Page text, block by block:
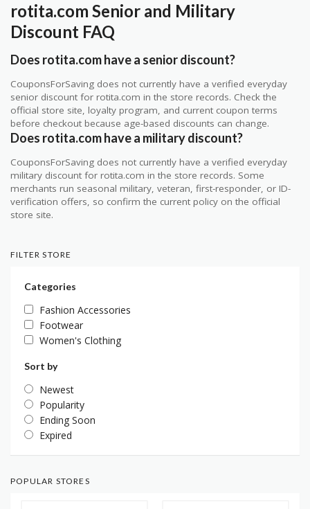
rotita.com Senior and Military
Discount FAQ
Does rotita.com have a senior discount?
CouponsForSaving does not currently have a verified everyday
senior discount for rotita.com in the store records. Check the
official store site, loyalty program, and current coupon terms
before checkout because age-based discounts can change.
Does rotita.com have a military discount?
CouponsForSaving does not currently have a verified everyday
military discount for rotita.com in the store records. Some
merchants run seasonal military, veteran, first-responder, or ID-
verification offers, so confirm the current policy on the official
store site.
FILTER STORE
Categories
Fashion Accessories
Footwear
Women's Clothing
Sort by
Newest
Popularity
Ending Soon
Expired
POPULAR STORES